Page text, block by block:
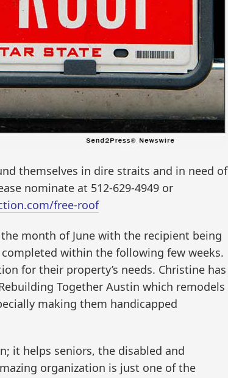
themselves in dire straits and in need of
nominate at 512-629-4949 or
free-roof
month of June with the recipient being
completed within the following few weeks.
for their property’s needs. Christine has
Together Austin which remodels
making them handicapped
it helps seniors, the disabled and
organization is just one of the